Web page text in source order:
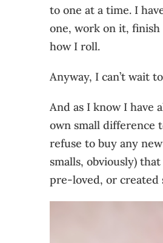
to one at a time. I
one, work on it,
how I roll.
Anyway, I can’t wait
And as I know I have
own small difference
refuse to buy any
smalls, obviously)
pre-loved, or created